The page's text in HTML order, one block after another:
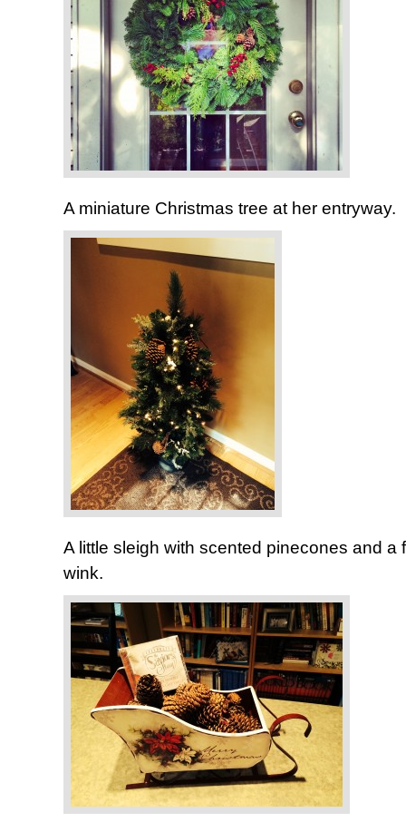
A miniature Christmas tree at her entryway.
A little sleigh with scented pinecones and a
wink.